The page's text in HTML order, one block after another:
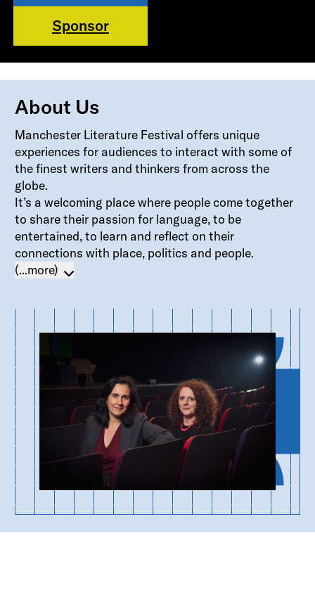
Sponsor
About Us
Manchester Literature Festival offers unique
experiences for audiences to interact with some of
the finest writers and thinkers from across the
globe.
It’s a welcoming place where people come together
to share their passion for language, to be
entertained, to learn and reflect on their
connections with place, politics and people.
(...more)